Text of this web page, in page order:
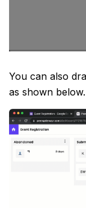
You can also
as shown below.